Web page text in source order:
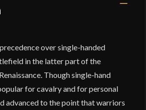
over single-handed
in the latter part of the
Though single-hand
for cavalry and for personal
advanced to the point that warriors